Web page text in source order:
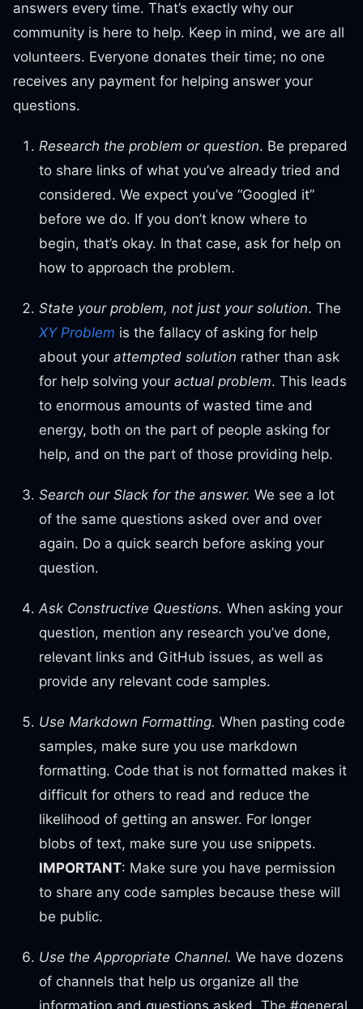
answers every time. That’s exactly why our
community is here to help. Keep in mind, we are all
volunteers. Everyone donates their time; no one
receives any payment for helping answer your
questions.
Research the problem or question. Be prepared
to share links of what you’ve already tried and
considered. We expect you’ve “Googled it”
before we do. If you don’t know where to
begin, that’s okay. In that case, ask for help on
how to approach the problem.
State your problem, not just your solution. The
XY Problem is the fallacy of asking for help
about your attempted solution rather than ask
for help solving your actual problem. This leads
to enormous amounts of wasted time and
energy, both on the part of people asking for
help, and on the part of those providing help.
Search our Slack for the answer. We see a lot
of the same questions asked over and over
again. Do a quick search before asking your
question.
Ask Constructive Questions. When asking your
question, mention any research you’ve done,
relevant links and GitHub issues, as well as
provide any relevant code samples.
Use Markdown Formatting. When pasting code
samples, make sure you use markdown
formatting. Code that is not formatted makes it
difficult for others to read and reduce the
likelihood of getting an answer. For longer
blobs of text, make sure you use snippets.
IMPORTANT: Make sure you have permission
to share any code samples because these will
be public.
Use the Appropriate Channel. We have dozens
of channels that help us organize all the